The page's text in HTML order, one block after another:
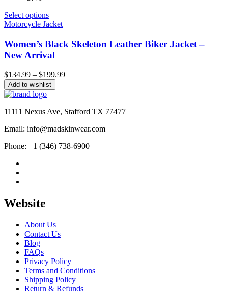
Select options
Motorcycle Jacket
Women’s Black Skeleton Leather Biker Jacket –
New Arrival
$134.99 – $199.99Price
$199.99
Add to wishlist
11111 Nexus Ave, Stafford TX 77477
Email: info@madskinwear.com
Phone: +1 (346) 738-6900
Website
About Us
Contact Us
Blog
FAQs
Privacy Policy
Terms and Conditions
Shipping Policy
Return & Refunds